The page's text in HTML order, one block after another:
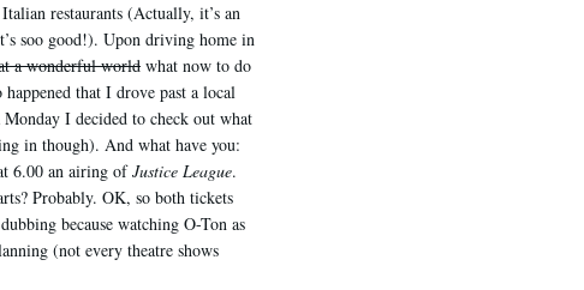
restaurants (Actually, it’s an
soo good!). Upon driving home in
a wonderful world what now to do
that I drove past a local
I decided to check out what
in though). And what have you:
6.00 an airing ofJustice League.
Probably. OK, so both tickets
because watching O-Ton as
(not every theatre shows